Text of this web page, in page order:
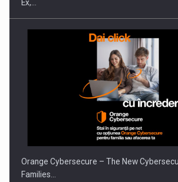
PUTTING ROMANIAN CORPORATE
INTERNATIONAL BUSINESS SCENE
Ex,…
Orange Cybersecure – The New
Families…